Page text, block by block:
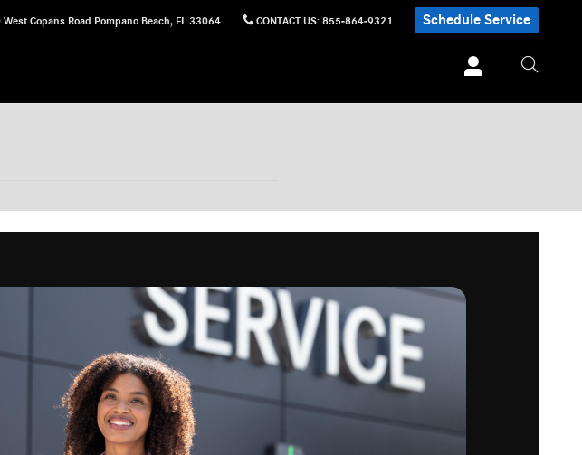
Copans Road Pompano Beach, FL 33064 CONTACT US: 855-864-9321 Schedule Service